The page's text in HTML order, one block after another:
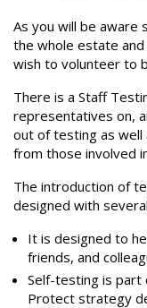
As you will be aware
the whole estate
wish to volunteer to
There is a Staff
representatives on,
out of testing as well
from those involved
The introduction of
designed with
It is designed to
friends, and
Self-testing is part
Protect strategy